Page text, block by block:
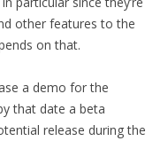
other features to the
on that.
a demo for the
that date a beta
release during the